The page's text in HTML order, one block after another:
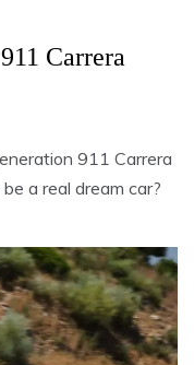
Carrera
911 Carrera
a real dream car?